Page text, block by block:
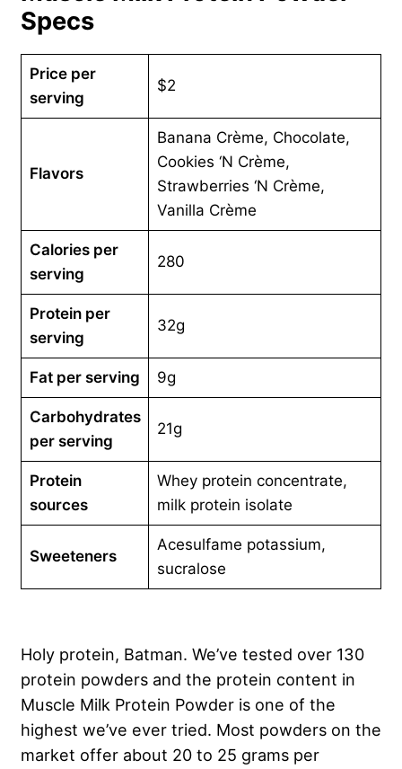
Specs
Price per
serving
$2
Flavors
Banana Crème, Chocolate,
Cookies ‘N Crème,
Strawberries ‘N Crème,
Vanilla Crème
Calories per
serving
280
Protein per
serving
32g
Fat per serving 9g
Carbohydrates
per serving
21g
Protein
sources
Whey protein concentrate,
milk protein isolate
Sweeteners
Acesulfame potassium,
sucralose
Holy protein, Batman. We’ve tested over 130
protein powders and the protein content in
Muscle Milk Protein Powder is one of the
highest we’ve ever tried. Most powders on the
market offer about 20 to 25 grams per